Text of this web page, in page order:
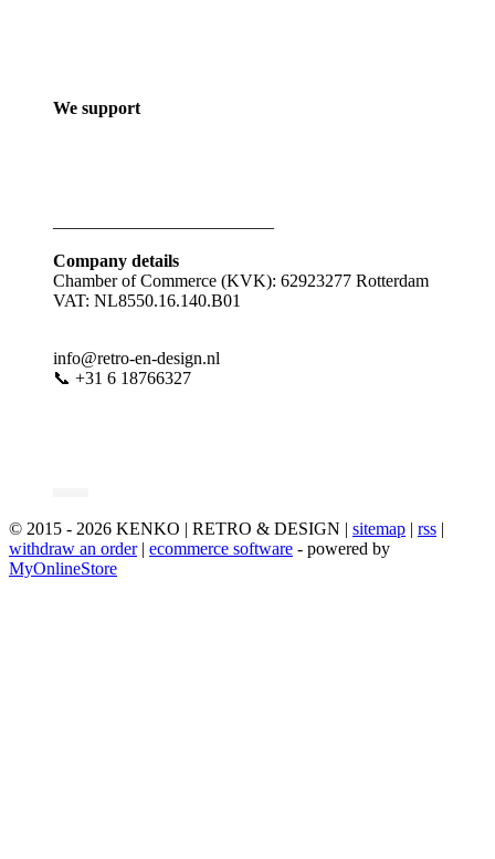
We support
Company details
Chamber of Commerce (KVK): 62923277 Rotterdam
VAT: NL8550.16.140.B01
info@retro-en-design.nl
📞 +31 6 18766327
© 2015 - 2026 KENKO | RETRO & DESIGN | sitemap | rss |
withdraw an order| ecommerce software - powered by
MyOnlineStore